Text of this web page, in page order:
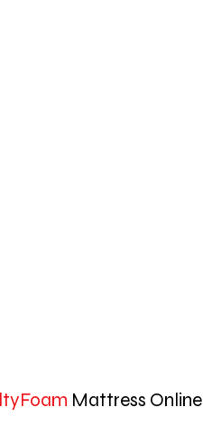
Mattress Online